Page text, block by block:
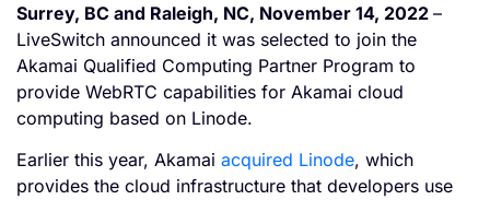
Surrey, BC and Raleigh, NC, November 14, 2022 –
LiveSwitch announced it was selected to join the
Akamai Qualified Computing Partner Program to
provide WebRTC capabilities for Akamai cloud
computing based on Linode.
Earlier this year, Akamai acquired Linode, which
provides the cloud infrastructure that developers use